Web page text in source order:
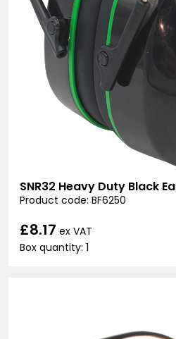
SNR32 Heavy Duty Black
Product code: BF6250
£8.17 ex VAT
Box quantity: 1